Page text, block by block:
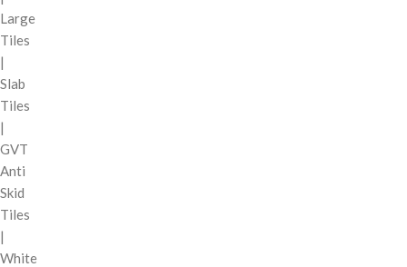
Large
Tiles
|
Slab
Tiles
|
GVT
Anti
Skid
Tiles
|
White